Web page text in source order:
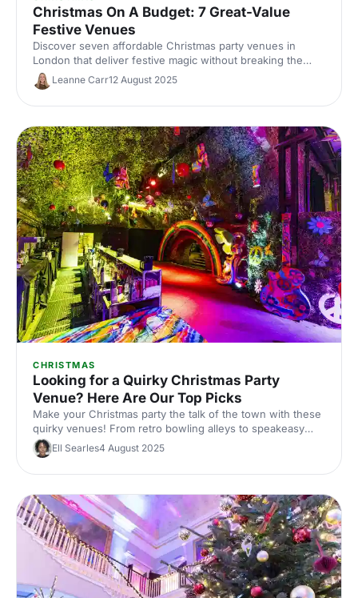
Christmas On A Budget: 7 Great-Value
Festive Venues
Discover seven affordable Christmas party venues in
London that deliver festive magic without breaking the
bank. Great-value spaces with seasonal charm, brilliant
catering and transport links to make your budget work
harder.
Leanne Carr12 August 2025
CHRISTMAS
Looking for a Quirky Christmas Party
Venue? Here Are Our Top Picks
Make your Christmas party the talk of the town with these
quirky venues! From retro bowling alleys to speakeasy
bars, we've handpicked the most unique spots in Central
London. Perfect for those looking to add a twist to their
festive celebrations.
Ell Searles4 August 2025